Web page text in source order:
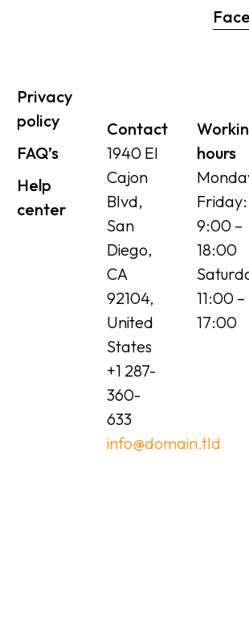
Privacy
policy
FAQ’s
Help
center
Contact
1940 El
Cajon
Blvd,
San
Diego,
CA
92104,
United
States
+1 287-
360-
633
info@domain.tld
hours
Friday:
9:00 –
18:00
11:00 –
17:00